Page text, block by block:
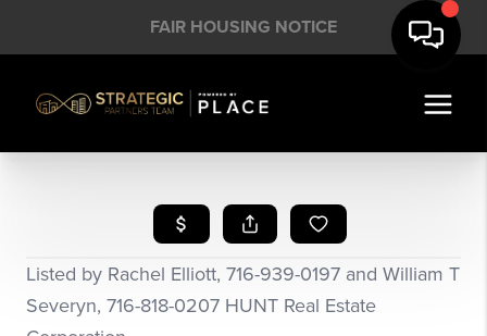
FAIR HOUSING NOTICE